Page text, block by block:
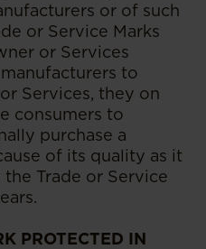
or of such
or Service Marks
or Services
to
Services, they on
consumers to
purchase a
of its quality as it
Trade or Service
PROTECTED IN